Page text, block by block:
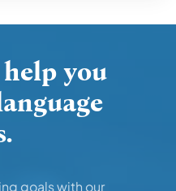
help you
goals with our